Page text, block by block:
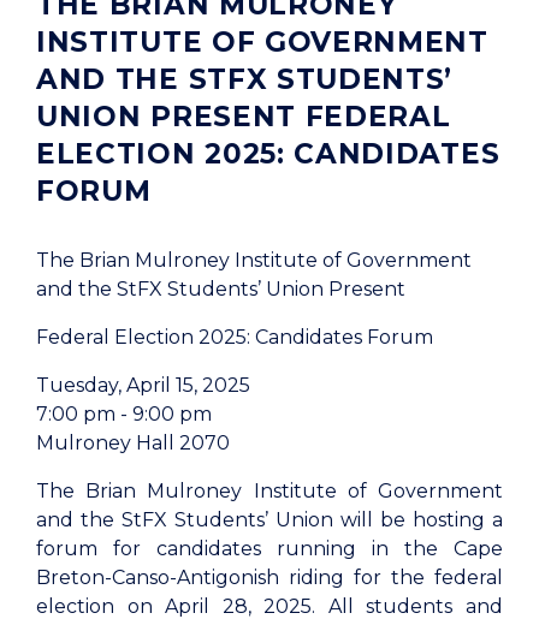
INSTITUTE OF GOVERNMENT
AND THE STFX STUDENTS’
UNION PRESENT FEDERAL
ELECTION 2025: CANDIDATES
FORUM
The Brian Mulroney Institute of Government
and the StFX Students’ Union Present
Federal Election 2025: Candidates Forum
Tuesday, April 15, 2025
7:00 pm - 9:00 pm
Mulroney Hall 2070
The Brian Mulroney Institute of Government
and the StFX Students’ Union will be hosting a
forum for candidates running in the Cape
Breton-Canso-Antigonish riding for the federal
election on April 28, 2025. All students and